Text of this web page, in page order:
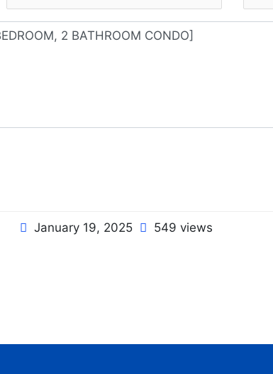
January 19, 2025 549 views